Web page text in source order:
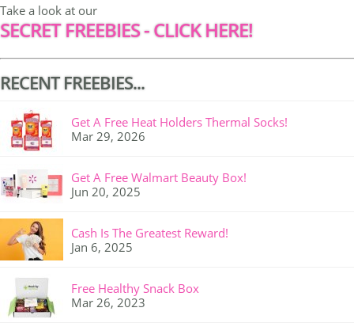
Take a look at our
SECRET FREEBIES - CLICK HERE!
RECENT FREEBIES...
Get A Free Heat Holders Thermal Socks!
Mar 29, 2026
Get A Free Walmart Beauty Box!
Jun 20, 2025
Cash Is The Greatest Reward!
Jan 6, 2025
Free Healthy Snack Box
Mar 26, 2023